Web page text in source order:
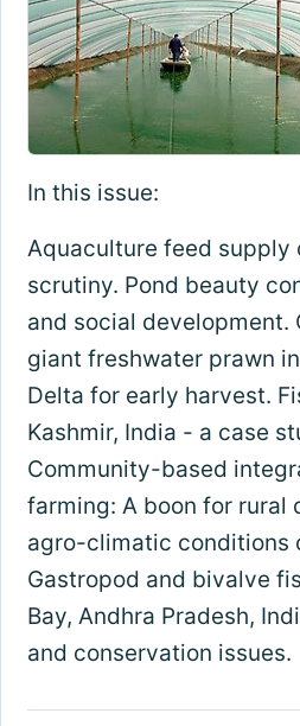
In this issue:
Aquaculture feed supply
scrutiny. Pond beauty
and social development.
giant freshwater prawn
Delta for early harvest.
Kashmir, India - a case
Community-based
farming: A boon for rural
agro-climatic conditions
Gastropod and bivalve
Bay, Andhra Pradesh,
and conservation issues.